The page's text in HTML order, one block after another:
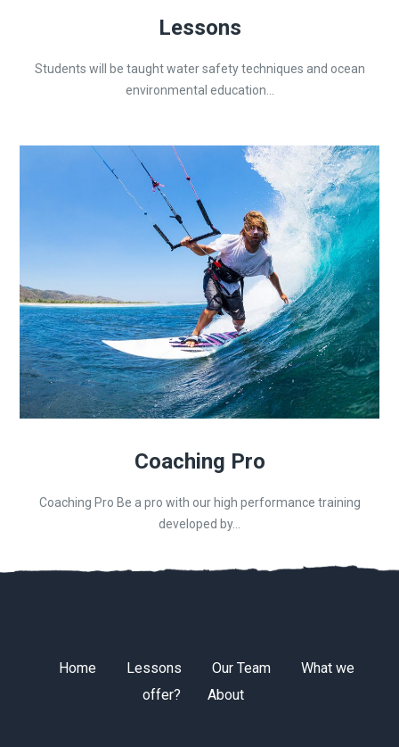
Lessons
Students will be taught water safety techniques and ocean
environmental education...
Coaching Pro
Coaching Pro Be a pro with our high performance training
developed by...
Home Lessons Our Team
What we
offer?
About